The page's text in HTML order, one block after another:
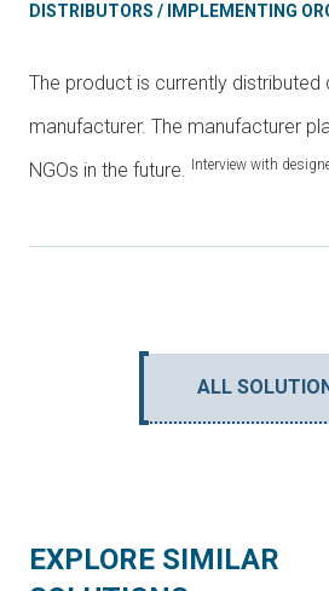
DISTRIBUTORS / IMPLEMENTING
The product is currently distributed
manufacturer. The manufacturer
NGOs in the future.
Interview with
ALL
EXPLORE SIMILAR